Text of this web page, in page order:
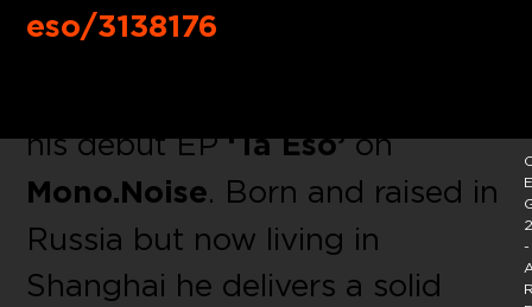
eso/3138176
his debut EP‘Ta Esô’on
Mono.Noise. Born and raised in
Russia but now living in
Shanghai he delivers a solid
-